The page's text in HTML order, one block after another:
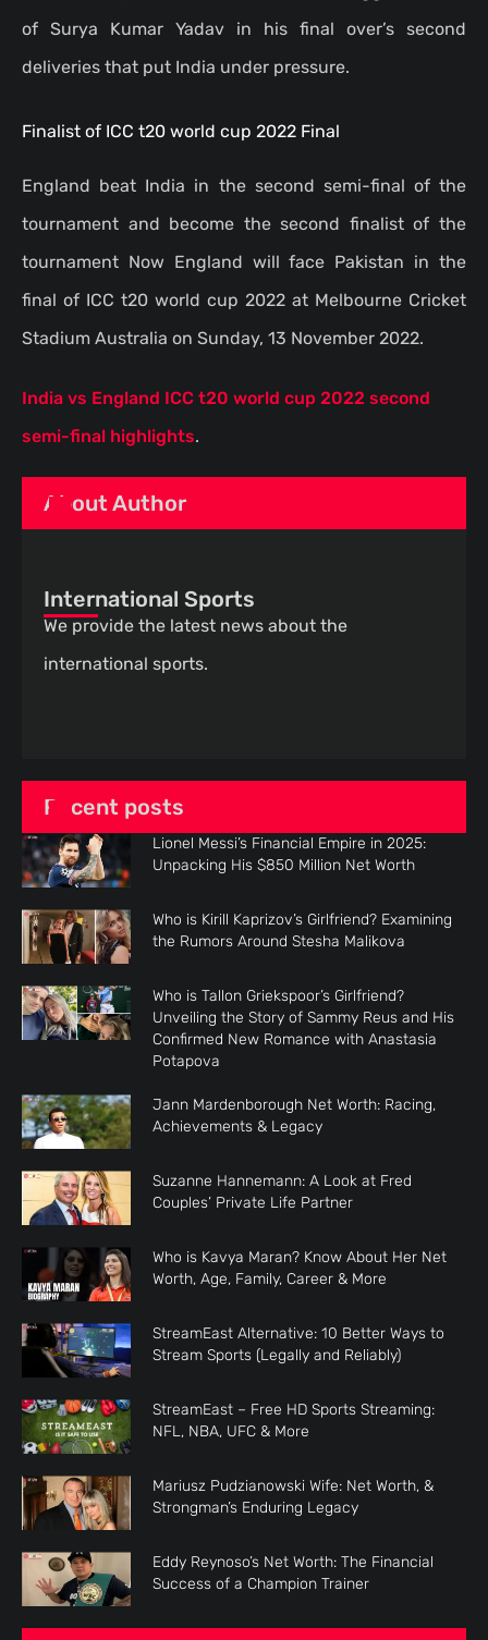
of Surya Kumar Yadav in his final over’s second
deliveries that put India under pressure.
Finalist of ICC t20 world cup 2022 Final
England beat India in the second semi-final of the
tournament and become the second finalist of the
tournament Now England will face Pakistan in the
final of ICC t20 world cup 2022 at Melbourne Cricket
Stadium Australia on Sunday, 13 November 2022.
India vs England ICC t20 world cup 2022 second
semi-final highlights.
About Author
International Sports
We provide the latest news about the
international sports.
Recent posts
Lionel Messi’s Financial Empire in 2025:
Unpacking His $850 Million Net Worth
Who is Kirill Kaprizov’s Girlfriend? Examining
the Rumors Around Stesha Malikova
Who is Tallon Griekspoor’s Girlfriend?
Unveiling the Story of Sammy Reus and His
Confirmed New Romance with Anastasia
Potapova
Jann Mardenborough Net Worth: Racing,
Achievements & Legacy
Suzanne Hannemann: A Look at Fred
Couples’ Private Life Partner
Who is Kavya Maran? Know About Her Net
Worth, Age, Family, Career & More
StreamEast Alternative: 10 Better Ways to
Stream Sports (Legally and Reliably)
StreamEast – Free HD Sports Streaming:
NFL, NBA, UFC & More
Mariusz Pudzianowski Wife: Net Worth, &
Strongman’s Enduring Legacy
Eddy Reynoso’s Net Worth: The Financial
Success of a Champion Trainer